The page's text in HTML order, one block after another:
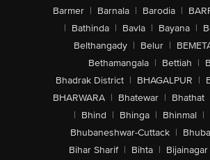
Barmer | Barnala | Barodia |
| Bathinda | Bavla | Bayana |
Belthangady | Belur |
Bethamangala | Bettiah |
Bhadrak District | BHAGALPUR |
BHARWARA | Bhatewar | Bhathat
| Bhind | Bhinga | Bhinmal |
Bhubaneshwar-Cuttack |
Bihar Sharif | Bihta | Bijainagar